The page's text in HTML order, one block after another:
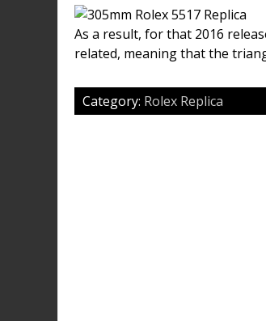
As a result, for that 2016
related, meaning that the
Category: Rolex Replica